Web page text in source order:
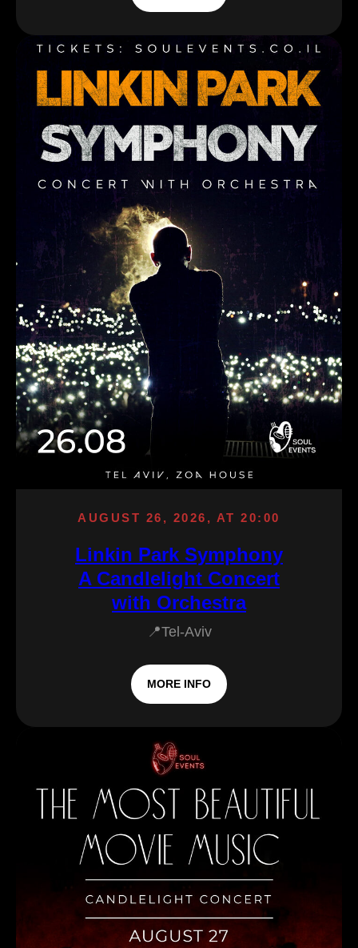
AUGUST 26, 2026, AT 20:00
Linkin Park Symphony
A Candlelight Concert
with Orchestra
📍Tel-Aviv
MORE INFO